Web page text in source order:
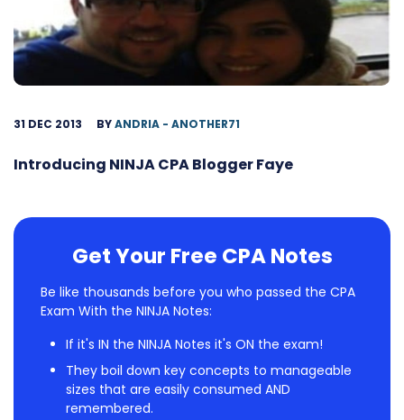
31 DEC 2013 BYANDRIA - ANOTHER71
Introducing NINJA CPA Blogger Faye
Get Your Free CPA Notes
Be like thousands before you who passed the CPA
Exam With the NINJA Notes:
If it's IN the NINJA Notes it's ON the exam!
They boil down key concepts to manageable
sizes that are easily consumed AND
remembered.